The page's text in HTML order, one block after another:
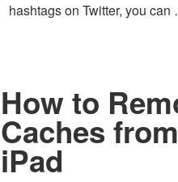
hashtags on Twitter, you
How to
Caches
iPad